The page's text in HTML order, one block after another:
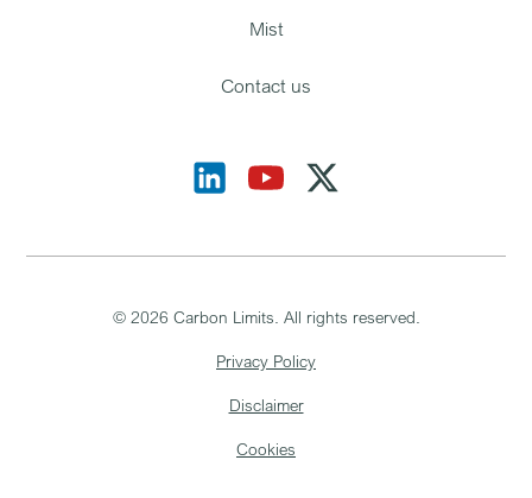
Mist
Contact us
© 2026 Carbon Limits. All rights reserved.
Privacy Policy
Disclaimer
Cookies